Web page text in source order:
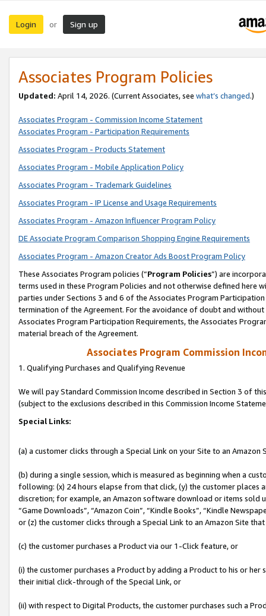
Login or Sign up
Associates Program Policies
Updated: April 14, 2026. (Current Associates, see what’s changed.)
Associates Program - Commission Income Statement
Associates Program - Participation Requirements
Associates Program - Products Statement
Associates Program - Mobile Application Policy
Associates Program - Trademark Guidelines
Associates Program - IP License and Usage Requirements
Associates Program - Amazon Influencer Program Policy
DE Associate Program Comparison Shopping Engine Requirements
Associates Program - Amazon Creator Ads Boost Program Policy
These Associates Program policies (“Program Policies”) are
terms used in these Program Policies and not otherwise defined
parties under Sections 3 and 6 of the Associates Program
termination of the Agreement. For the avoidance of doubt and
Associates Program Participation Requirements, the Associates
material breach of the Agreement.
Associates Program Commission
1. Qualifying Purchases and Qualifying Revenue
We will pay Standard Commission Income described in Section 3 of
(subject to the exclusions described in this Commission Income
Special Links:
(a) a customer clicks through a Special Link on your Site to an Amazon
(b) during a single session, which is measured as beginning when a
following: (x) 24 hours elapse from that click, (y) the customer
discretion; for example, an Amazon software download or items sold
“Game Downloads”, “Amazon Coin”, “Kindle Books”, “Kindle
or (z) the customer clicks through a Special Link to an Amazon Site
(c) the customer purchases a Product via our 1-Click feature, or
(i) the customer purchases a Product by adding a Product to his or
their initial click-through of the Special Link, or
(ii) with respect to Digital Products, the customer purchases such a